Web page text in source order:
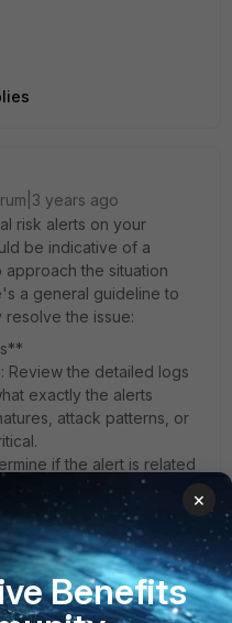
years ago
risk alerts on your
be indicative of a
approach the situation
a general guideline to
the issue:
the detailed logs
exactly the alerts
attack patterns, or
if the alert is related
else. The details
toward the root cause.
for common patterns
or DNS requests
×
Benefits